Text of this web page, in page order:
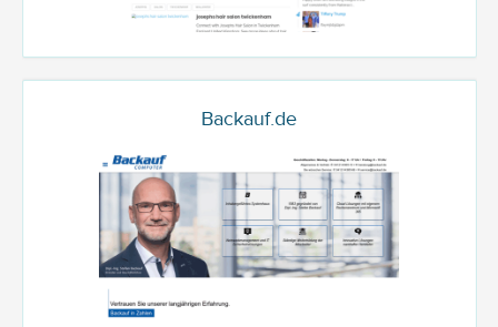
Backauf.de